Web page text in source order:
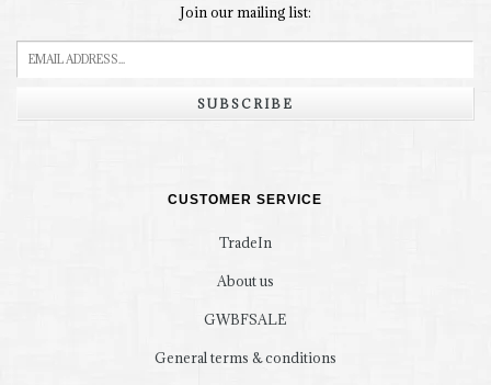
Join our mailing list:
SUBSCRIBE
CUSTOMER SERVICE
TradeIn
About us
GWBFSALE
General terms & conditions